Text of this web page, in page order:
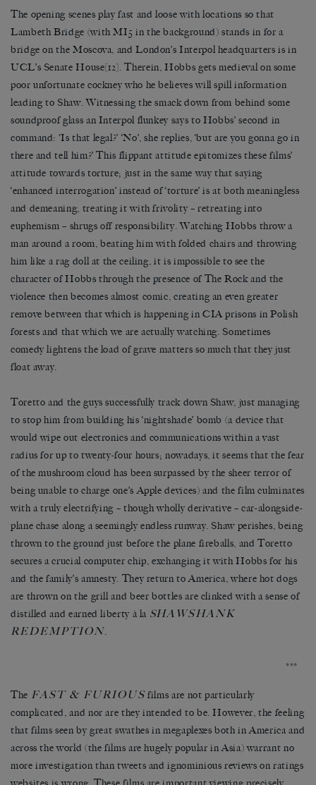
The opening scenes play fast and loose with locations so that
Lambeth Bridge (with MI5 in the background) stands in for a
bridge on the Moscova, and London’s Interpol headquarters is in
UCL’s Senate House[12]. Therein, Hobbs gets medieval on some
poor unfortunate cockney who he believes will spill information
leading to Shaw. Witnessing the smack down from behind some
soundproof glass an Interpol flunkey says to Hobbs’ second in
command: ‘Is that legal?’ ‘No’, she replies, ‘but are you gonna go in
there and tell him?’ This flippant attitude epitomizes these films’
attitude towards torture; just in the same way that saying
‘enhanced interrogation’ instead of ‘torture’ is at both meaningless
and demeaning, treating it with frivolity – retreating into
euphemism – shrugs off responsibility. Watching Hobbs throw a
man around a room, beating him with folded chairs and throwing
him like a rag doll at the ceiling, it is impossible to see the
character of Hobbs through the presence of The Rock and the
violence then becomes almost comic, creating an even greater
remove between that which is happening in CIA prisons in Polish
forests and that which we are actually watching. Sometimes
comedy lightens the load of grave matters so much that they just
float away.
Toretto and the guys successfully track down Shaw, just managing
to stop him from building his ‘nightshade’ bomb (a device that
would wipe out electronics and communications within a vast
radius for up to twenty-four hours; nowadays, it seems that the fear
of the mushroom cloud has been surpassed by the sheer terror of
being unable to charge one’s Apple devices) and the film culminates
with a truly electrifying – though wholly derivative – car-alongside-
plane chase along a seemingly endless runway. Shaw perishes, being
thrown to the ground just before the plane fireballs, and Toretto
secures a crucial computer chip, exchanging it with Hobbs for his
and the family’s amnesty. They return to America, where hot dogs
are thrown on the grill and beer bottles are clinked with a sense of
distilled and earned liberty à la SHAWSHANK
REDEMPTION.
***
The FAST & FURIOUSfilms are not particularly
complicated, and nor are they intended to be. However, the feeling
that films seen by great swathes in megaplexes both in America and
across the world (the films are hugely popular in Asia) warrant no
more investigation than tweets and ignominious reviews on ratings